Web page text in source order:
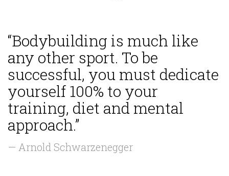
“Bodybuilding is much like
any other sport. To be
successful, you must dedicate
yourself 100% to your
training, diet and mental
approach.”
— Arnold Schwarzenegger